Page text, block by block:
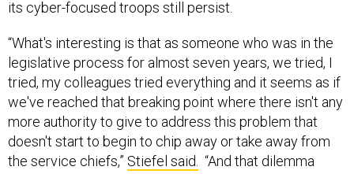
legislative process for almost seven years, we tried, I
tried, my colleagues tried everything and it seems as if
we've reached that breaking point where there isn't any
more authority to give to address this problem that
doesn't start to begin to chip away or take away from
the service chiefs,”Stiefel said.“And that dilemma
means we're at this precipice.”